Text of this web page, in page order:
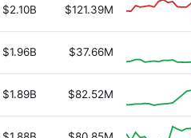
$2.10B $121.39M
$1.96B $37.66M
$1.89B $82.52M